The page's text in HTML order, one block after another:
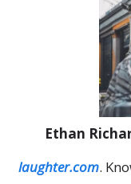
Ethan
laughter.com.